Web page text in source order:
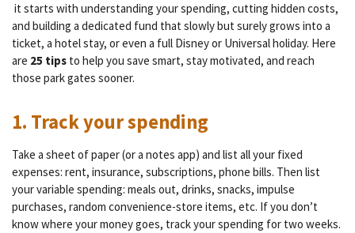
it starts with understanding your spending, cutting hidden costs,
and building a dedicated fund that slowly but surely grows into a
ticket, a hotel stay, or even a full Disney or Universal holiday. Here
are 25 tips to help you save smart, stay motivated, and reach
those park gates sooner.
1. Track your spending
Take a sheet of paper (or a notes app) and list all your fixed
expenses: rent, insurance, subscriptions, phone bills. Then list
your variable spending: meals out, drinks, snacks, impulse
purchases, random convenience-store items, etc. If you don’t
know where your money goes, track your spending for two weeks.